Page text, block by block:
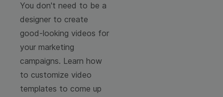
You don't need to be a
designer to create
good-looking videos for
your marketing
campaigns. Learn how
to customize video
templates to come up